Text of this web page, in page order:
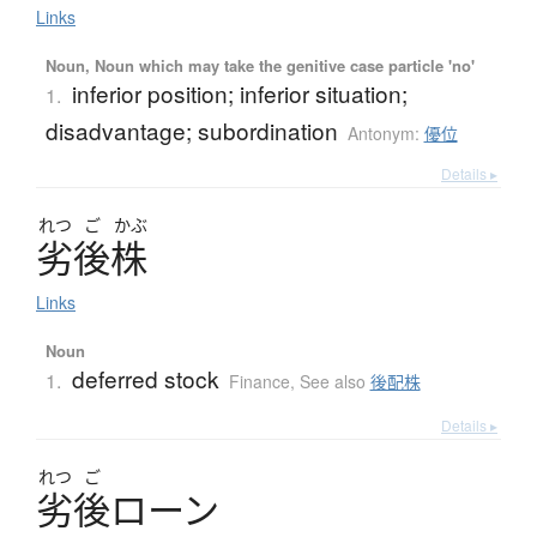
Links
Noun, Noun which may take the genitive case particle 'no'
1. inferior position; inferior situation;
disadvantage; subordination Antonym: 優位
Details ▸
れつ ご かぶ
劣後株
Links
Noun
1. deferred stock Finance, See also 後配株
Details ▸
れつ ご
劣後ローン